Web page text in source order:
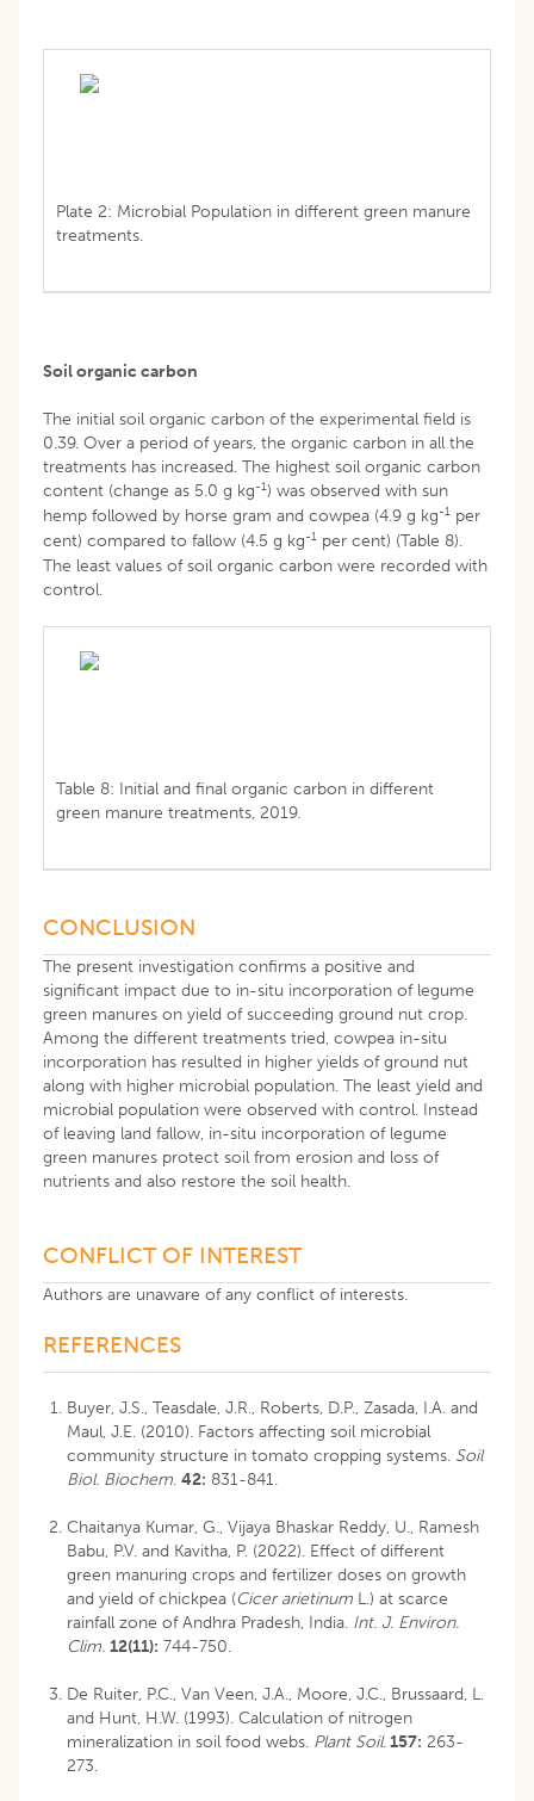
Plate 2: Microbial Population in different green manure
treatments.
Soil organic carbon
The initial soil organic carbon of the experimental field is
0.39. Over a period of years, the organic carbon in all the
treatments has increased. The highest soil organic carbon
content (change as 5.0 g kg-1) was observed with sun
hemp followed by horse gram and cowpea (4.9 g kg-1 per
cent) compared to fallow (4.5 g kg-1 per cent) (Table 8).
The least values of soil organic carbon were recorded with
control.
Table 8: Initial and final organic carbon in different
green manure treatments, 2019.
CONCLUSION
The present investigation confirms a positive and
significant impact due to in-situ incorporation of legume
green manures on yield of succeeding ground nut crop.
Among the different treatments tried, cowpea in-situ
incorporation has resulted in higher yields of ground nut
along with higher microbial population. The least yield and
microbial population were observed with control. Instead
of leaving land fallow, in-situ incorporation of legume
green manures protect soil from erosion and loss of
nutrients and also restore the soil health.
CONFLICT OF INTEREST
Authors are unaware of any conflict of interests.
REFERENCES
Buyer, J.S., Teasdale, J.R., Roberts, D.P., Zasada, I.A. and
Maul, J.E. (2010). Factors affecting soil microbial
community structure in tomato cropping systems. Soil
Biol. Biochem. 42: 831-841.
Chaitanya Kumar, G., Vijaya Bhaskar Reddy, U., Ramesh
Babu, P.V. and Kavitha, P. (2022). Effect of different
green manuring crops and fertilizer doses on growth
and yield of chickpea (Cicer arietinum L.) at scarce
rainfall zone of Andhra Pradesh, India. Int. J. Environ.
Clim. 12(11): 744-750.
De Ruiter, P.C., Van Veen, J.A., Moore, J.C., Brussaard, L.
and Hunt, H.W. (1993). Calculation of nitrogen
mineralization in soil food webs. Plant Soil.157: 263-
273.